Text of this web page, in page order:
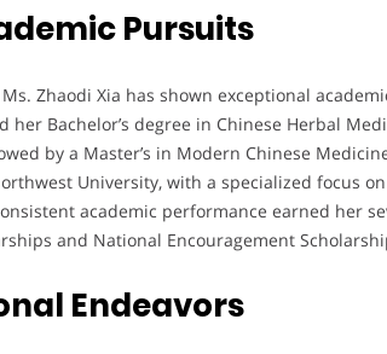
Pursuits
Ms. Zhaodi Xia has shown exceptional
her Bachelor’s degree in Chinese Herbal
by a Master’s in Modern Chinese
University, with a specialized focus on
academic performance earned her
and National Encouragement
Endeavors